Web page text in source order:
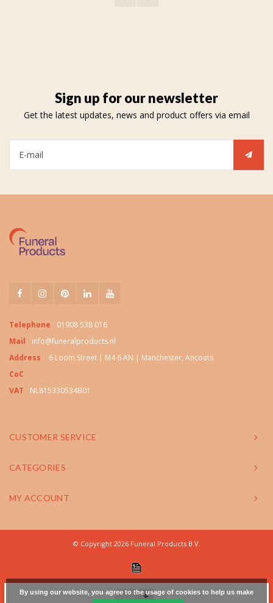
+
Sign up for our newsletter
Get the latest updates, news and product offers via email
Telephone
01908 538 016
Mail
info@funeralproducts.nl
Address
6 Loom Street | M4 6 AN | Manchester, Ancoats
CoC
VAT
NL815330534B01
CUSTOMER SERVICE
CATEGORIES
MY ACCOUNT
© Copyright 2026 Funeral Products B.V.
By using our website, you agree to the usage of cookies to help us make